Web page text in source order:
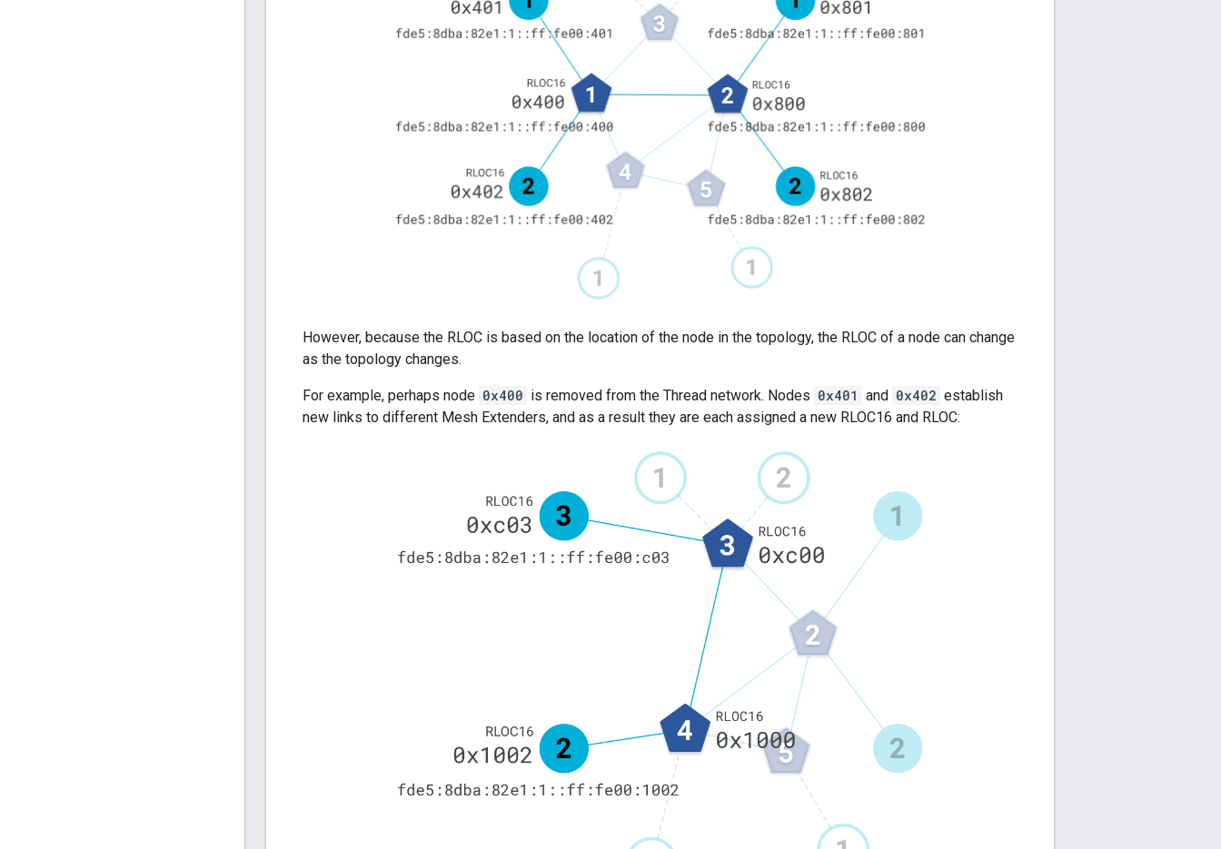
However, because the RLOC is based on the location of the node in the topology, the RLOC of a node can change
as the topology changes.
For example, perhaps node 0x400 is removed from the Thread network. Nodes 0x401 and 0x402 establish
new links to different Mesh Extenders, and as a result they are each assigned a new RLOC16 and RLOC: